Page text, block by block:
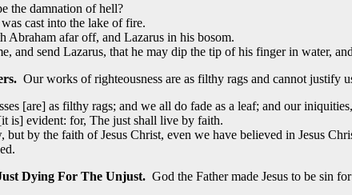
the damnation of hell?
cast into the lake of fire.
Abraham afar off, and Lazarus in his bosom.
and send Lazarus, that he may dip the tip of his finger in water,
Our works of righteousness are as filthy rags and cannot justify
[are] as filthy rags; and we all do fade as a leaf; and our
is] evident: for, The just shall live by faith.
by the faith of Jesus Christ, even we have believed in Jesus
Dying For The Unjust. God the Father made Jesus to be sin